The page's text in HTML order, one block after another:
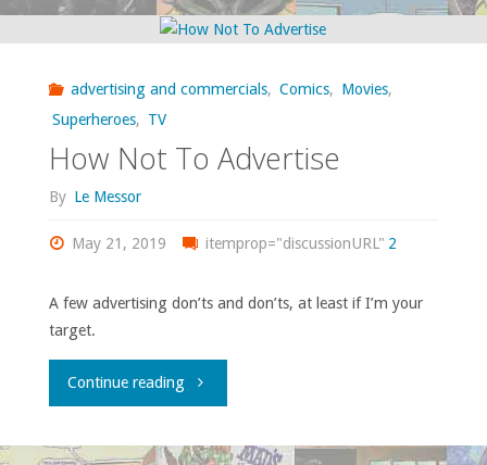
some
movies
watched
watched
advertising and commercials, Comics, Movies,
Superheroes, TV
How Not To Advertise
By Le Messor
May 21, 2019 itemprop="discussionURL" 2
A few advertising don’ts and don’ts, at least if I’m your
target.
Continue reading"How